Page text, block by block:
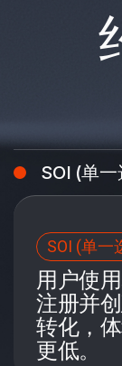
SOI (单一
SOI (单一
用户使
注册并
转化，
更低。